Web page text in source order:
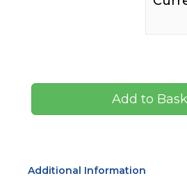
Add to
Additional Information